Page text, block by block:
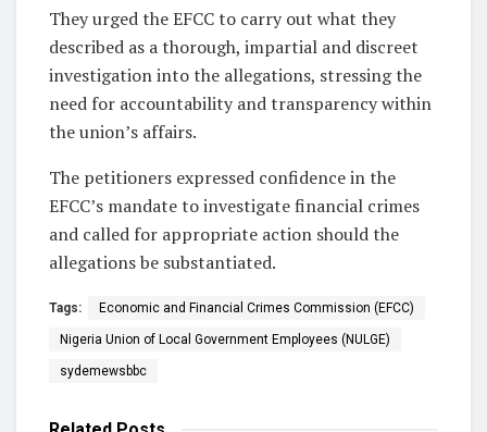
They urged the EFCC to carry out what they
described as a thorough, impartial and discreet
investigation into the allegations, stressing the
need for accountability and transparency within
the union’s affairs.
The petitioners expressed confidence in the
EFCC’s mandate to investigate financial crimes
and called for appropriate action should the
allegations be substantiated.
Tags: Economic and Financial Crimes Commission (EFCC)
Nigeria Union of Local Government Employees (NULGE)
sydemewsbbc